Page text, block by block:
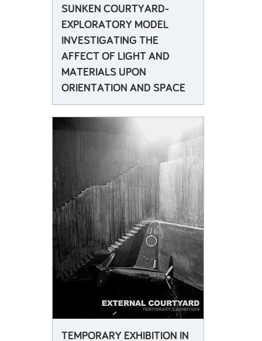
SUNKEN COURTYARD-
EXPLORATORY MODEL
INVESTIGATING THE
AFFECT OF LIGHT AND
MATERIALS UPON
ORIENTATION AND SPACE
TEMPORARY EXHIBITION IN